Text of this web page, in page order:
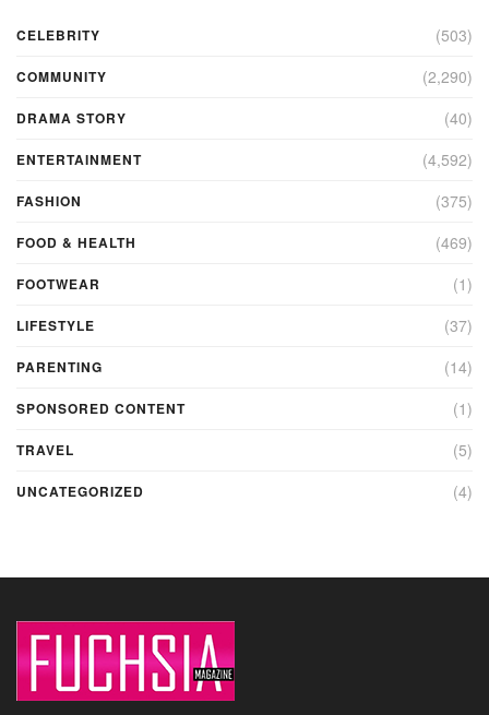
CELEBRITY (503)
COMMUNITY (2,290)
DRAMA STORY (40)
ENTERTAINMENT (4,592)
FASHION (375)
FOOD & HEALTH (469)
FOOTWEAR (1)
LIFESTYLE (37)
PARENTING (14)
SPONSORED CONTENT (1)
TRAVEL (5)
UNCATEGORIZED (4)